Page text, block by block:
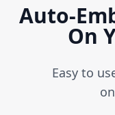
Auto-
On
Easy to